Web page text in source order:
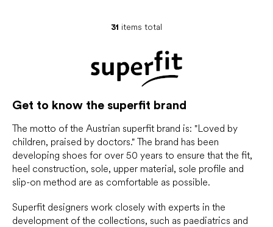
L
t
i
n
g
c
o
n
t
r
o
l
31 items total
Get to know the superfit brand
The motto of the Austrian superfit brand is: "Loved by
children, praised by doctors." The brand has been
developing shoes for over 50 years to ensure that the fit,
heel construction, sole, upper material, sole profile and
slip-on method are as comfortable as possible.
Superfit designers work closely with experts in the
development of the collections, such as paediatrics and